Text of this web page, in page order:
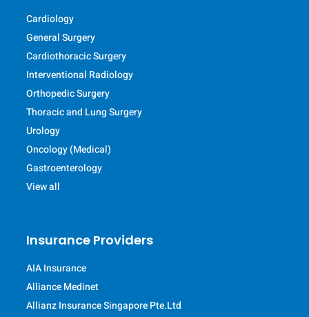
Cardiology
General Surgery
Cardiothoracic Surgery
Interventional Radiology
Orthopedic Surgery
Thoracic and Lung Surgery
Urology
Oncology (Medical)
Gastroenterology
View all
Insurance Providers
AIA Insurance
Alliance Medinet
Allianz Insurance Singapore Pte.Ltd